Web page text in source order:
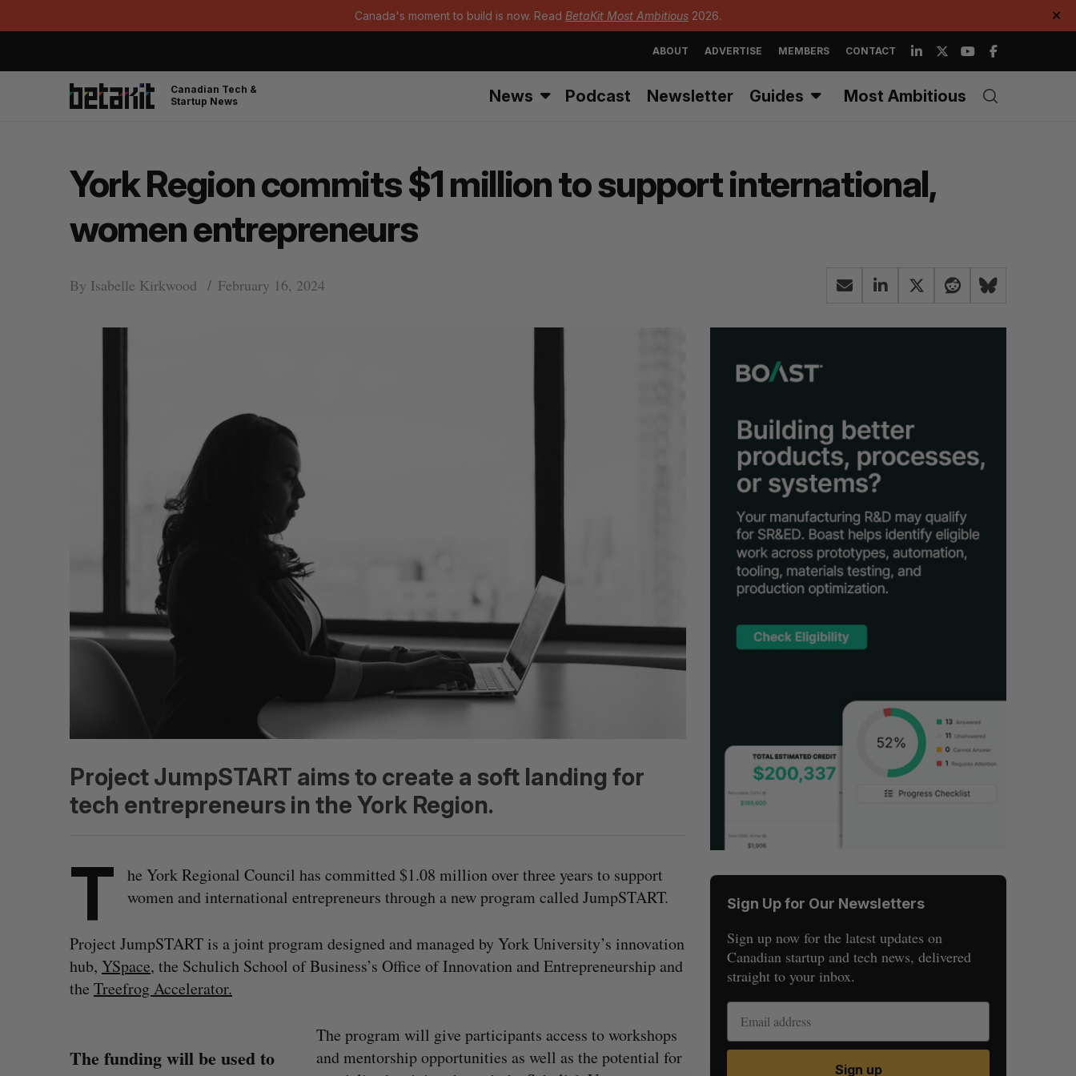
Canada's moment to build is now. Read BetaKit Most Ambitious 2026. ✕
ABOUT ADVERTISE MEMBERS CONTACT
Canadian Tech &
Startup News
News Podcast Newsletter Guides Most Ambitious
York Region commits $1 million to support international,
women entrepreneurs
By Isabelle Kirkwood February 16, 2024
Project JumpSTART aims to create a soft landing for
tech entrepreneurs in the York Region.
T
he York Regional Council has committed $1.08 million over three years to support
women and international entrepreneurs through a new program called JumpSTART.
Project JumpSTART is a joint program designed and managed by York University’s innovation
hub, YSpace, the Schulich School of Business’s Office of Innovation and Entrepreneurship and
the Treefrog Accelerator.
The funding will be used to
The program will give participants access to workshops
and mentorship opportunities as well as the potential for
Sign Up for Our Newsletters
Sign up now for the latest updates on
Canadian startup and tech news, delivered
straight to your inbox.
Sign up
S